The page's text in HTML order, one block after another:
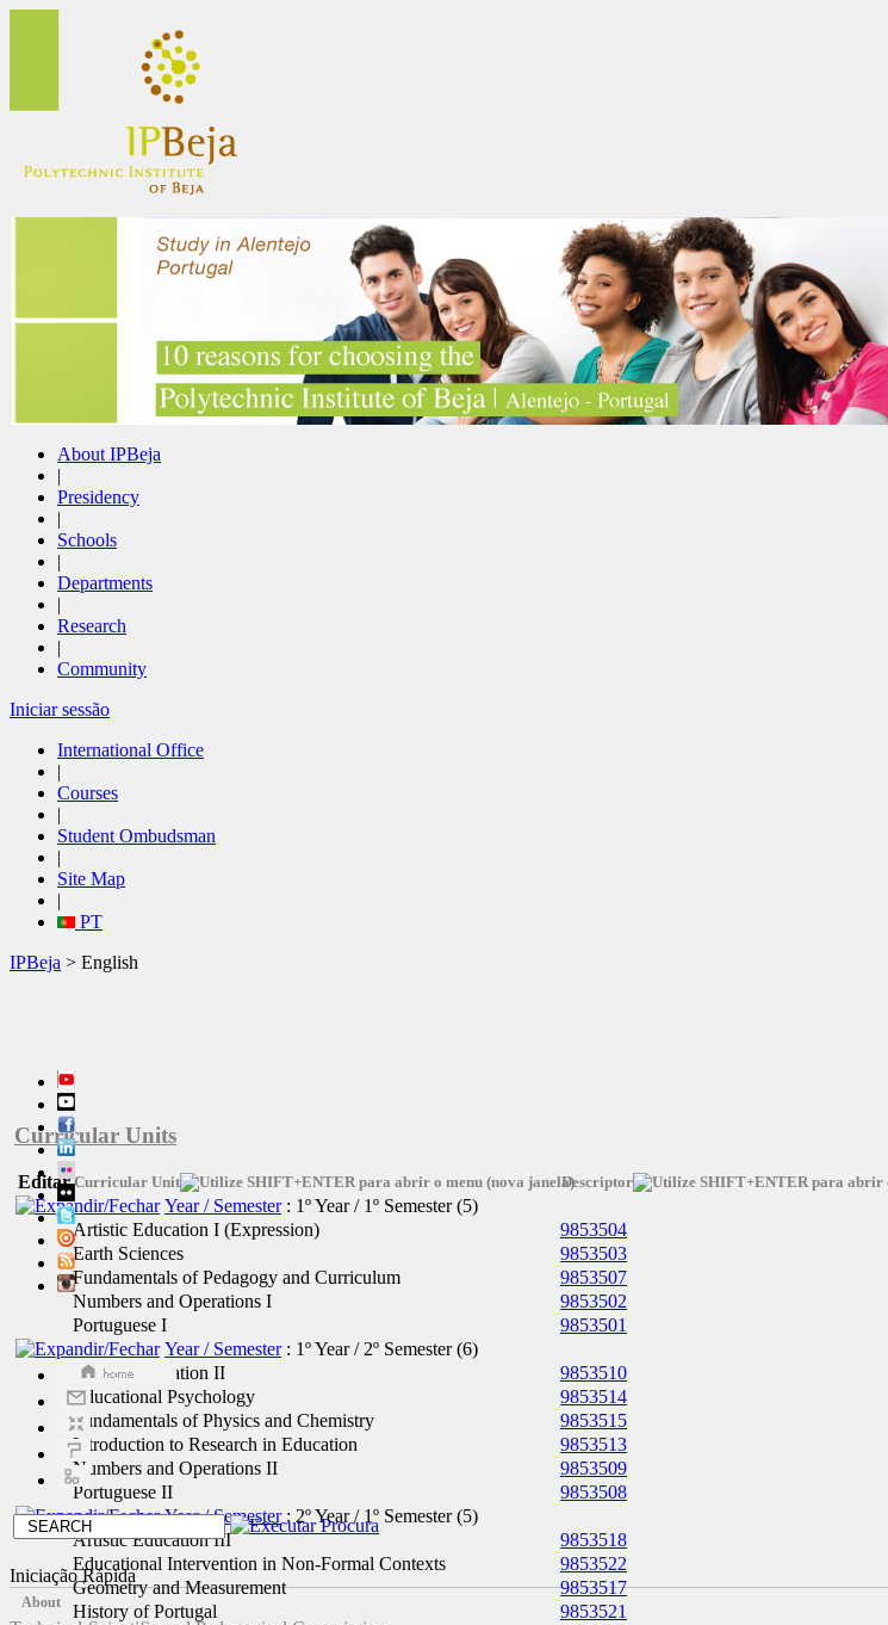
About IPBeja
|
Presidency
|
Schools
|
Departments
|
Research
|
Community
Iniciar sessão
International Office
|
Courses
|
Student Ombudsman
|
Site Map
|
PT
IPBeja > English
Curricular Units
Editar Curricular Unit Descriptor
Year / Semester: 1º Year / 1º Semester‎(5)
Artistic Education I (Expression)
9853504
Earth Sciences
9853503
Fundamentals of Pedagogy and Curriculum
9853507
Numbers and Operations I
9853502
Portuguese I
9853501
Year / Semester: 1º Year / 2º Semester‎(6)
Artistic Education II
9853510
Educational Psychology
9853514
Fundamentals of Physics and Chemistry
9853515
Introduction to Research in Education
9853513
Numbers and Operations II
9853509
Portuguese II
9853508
Year / Semester: 2º Year / 1º Semester‎(5)
Artistic Education III
9853518
Educational Intervention in Non-Formal Contexts
9853522
Geometry and Measurement
9853517
History of Portugal
9853521
Iniciação Rápida
About